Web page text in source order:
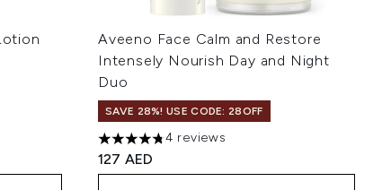
5
Aveeno Face Calm and Restore
Intensely Nourish Day and Night
Duo
SAVE 28%! USE CODE: 28OFF
4.75 stars out of a maximum of 5
4 reviews
127 AED